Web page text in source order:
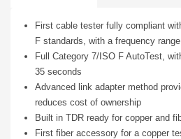
First cable tester fully compliant
F standards, with a frequency
Full Category 7/ISO F AutoTest,
35 seconds
Advanced link adapter method
reduces cost of ownership
Built in TDR ready for copper and
First fiber accessory for a copper